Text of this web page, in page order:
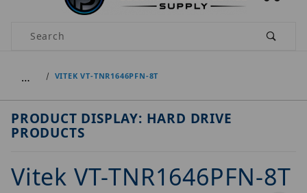
Product Search
… VITEK VT-TNR1646PFN-8T
PRODUCT DISPLAY: HARD DRIVE
PRODUCTS
Vitek VT-TNR1646PFN-8T